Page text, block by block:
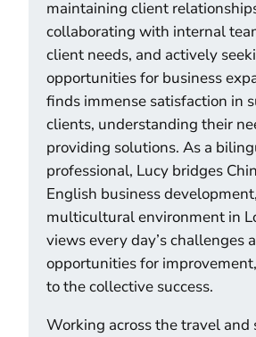
maintaining client
collaborating with internal
client needs, and actively
opportunities for business
finds immense satisfaction in
clients, understanding their
providing solutions. As a
professional, Lucy bridges
English business
multicultural environment in
views every day’s challenges
opportunities for
to the collective success.
Working across the travel and